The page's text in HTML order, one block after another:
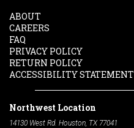
ABOUT
CAREERS
FAQ
PRIVACY POLICY
RETURN POLICY
ACCESSIBILITY STATEMENT
Northwest Location
14130 West Rd. Houston, TX 77041